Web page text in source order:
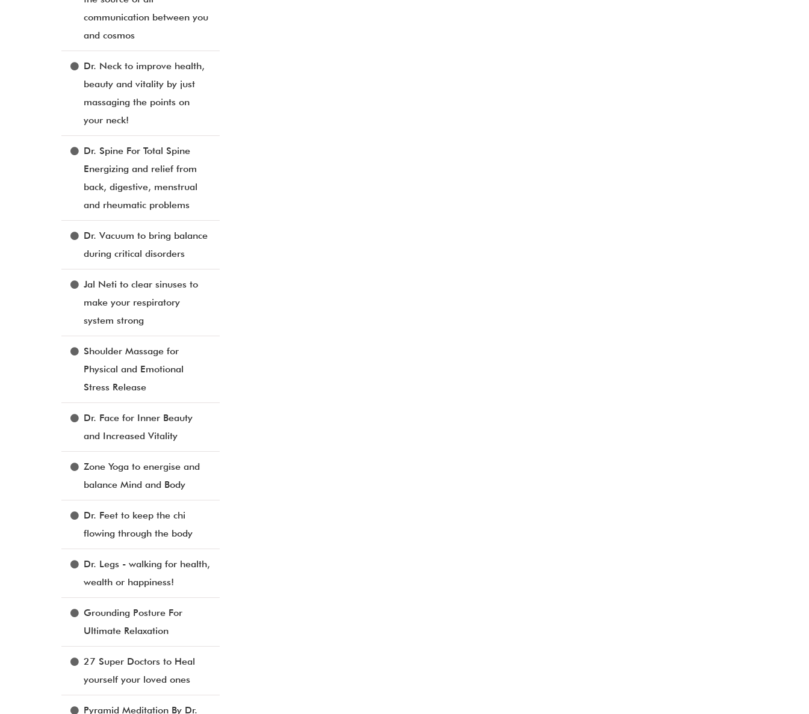
communication between you
and cosmos
Dr. Neck to improve health,
beauty and vitality by just
massaging the points on
your neck!
Dr. Spine For Total Spine
Energizing and relief from
back, digestive, menstrual
and rheumatic problems
Dr. Vacuum to bring balance
during critical disorders
Jal Neti to clear sinuses to
make your respiratory
system strong
Shoulder Massage for
Physical and Emotional
Stress Release
Dr. Face for Inner Beauty
and Increased Vitality
Zone Yoga to energise and
balance Mind and Body
Dr. Feet to keep the chi
flowing through the body
Dr. Legs - walking for health,
wealth or happiness!
Grounding Posture For
Ultimate Relaxation
27 Super Doctors to Heal
yourself your loved ones
Pyramid Meditation By Dr.